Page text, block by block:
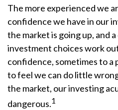
The more experienced we
confidence we have in our
the market is going up, and
investment choices work
confidence, sometimes to
to feel we can do little
the market, our investing
dangerous.1